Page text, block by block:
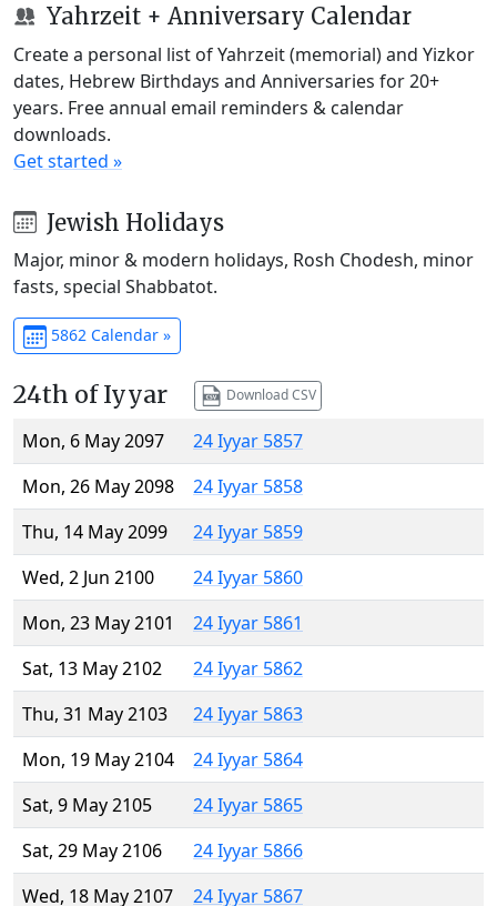
Yahrzeit + Anniversary Calendar
Create a personal list of Yahrzeit (memorial) and Yizkor
dates, Hebrew Birthdays and Anniversaries for 20+
years. Free annual email reminders & calendar
downloads.
Get started »
Jewish Holidays
Major, minor & modern holidays, Rosh Chodesh, minor
fasts, special Shabbatot.
5862 Calendar »
24th of Iyyar Download CSV
Mon, 6 May 2097
24 Iyyar 5857
Mon, 26 May 2098
24 Iyyar 5858
Thu, 14 May 2099
24 Iyyar 5859
Wed, 2 Jun 2100
24 Iyyar 5860
Mon, 23 May 2101
24 Iyyar 5861
Sat, 13 May 2102
24 Iyyar 5862
Thu, 31 May 2103
24 Iyyar 5863
Mon, 19 May 2104
24 Iyyar 5864
Sat, 9 May 2105
24 Iyyar 5865
Sat, 29 May 2106
24 Iyyar 5866
Wed, 18 May 2107
24 Iyyar 5867